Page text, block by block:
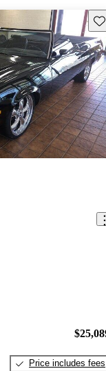
Price includes fees